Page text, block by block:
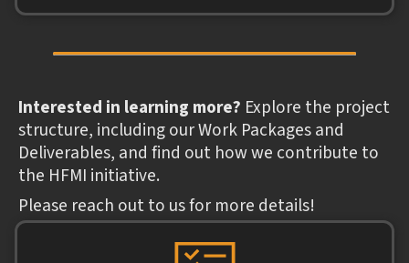
Interested in learning more? Explore the project
structure, including our Work Packages and
Deliverables, and find out how we contribute to
the HFMI initiative.
Please reach out to us for more details!